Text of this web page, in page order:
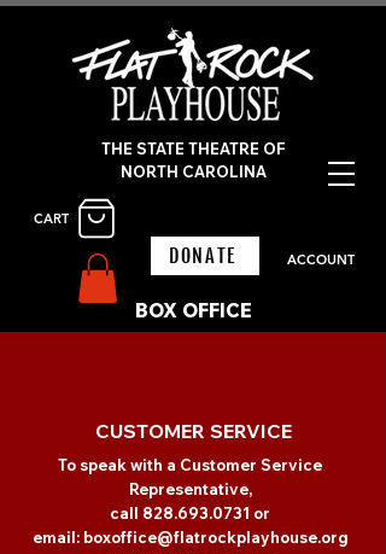
CART
ACCOUNT
THE STATE THEATRE OF
NORTH CAROLINA
DONATE
BOX OFFICE
CUSTOMER SERVICE
To speak with a Customer Service
Representative,
call 828.693.0731 or
email: boxoffice@flatrockplayhouse.org